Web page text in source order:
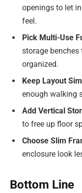
openings to let
feel.
Pick Multi-Use
storage benches
organized.
Keep Layout
enough walking
Add Vertical
to free up floor
Choose Slim
enclosure look
Bottom Line